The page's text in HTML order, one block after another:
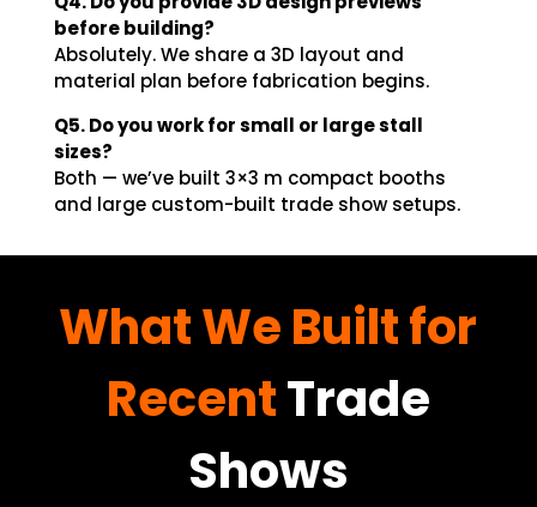
before building?
Absolutely. We share a 3D layout and
material plan before fabrication begins.
Q5. Do you work for small or large stall
sizes?
Both — we’ve built 3×3 m compact booths
and large custom-built trade show setups.
What We Built for
RecentTrade
Shows